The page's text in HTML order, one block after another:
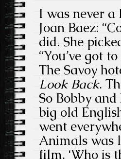
I was never a
Joan Baez:
did. She
“You’ve got
The Savoy
Look Back.
So Bobby
big old
went
Animals was
film. ‘Who is